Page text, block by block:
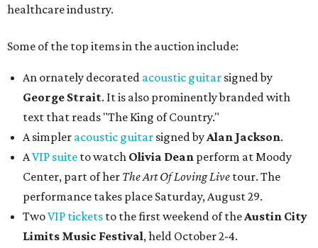
healthcare industry.
Some of the top items in the auction include:
An ornately decorated acoustic guitar signed by
George Strait. It is also prominently branded with
text that reads "The King of Country."
A simpler acoustic guitar signed byAlan Jackson.
AVIP suite to watch Olivia Dean perform at Moody
Center, part of her The Art Of Loving Live tour. The
performance takes place Saturday, August 29.
TwoVIP tickets to the first weekend of theAustin City
Limits Music Festival, held October 2-4.